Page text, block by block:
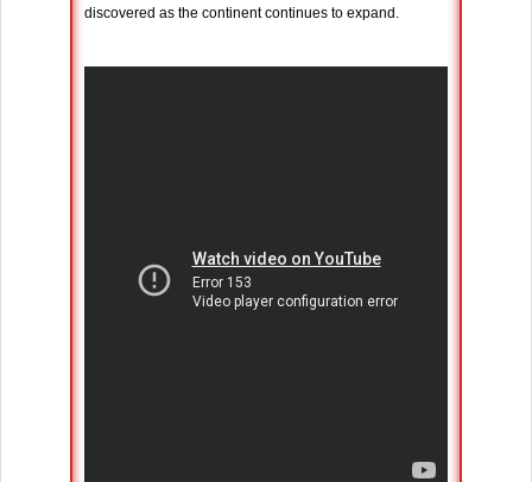
discovered as the continent continues to expand.